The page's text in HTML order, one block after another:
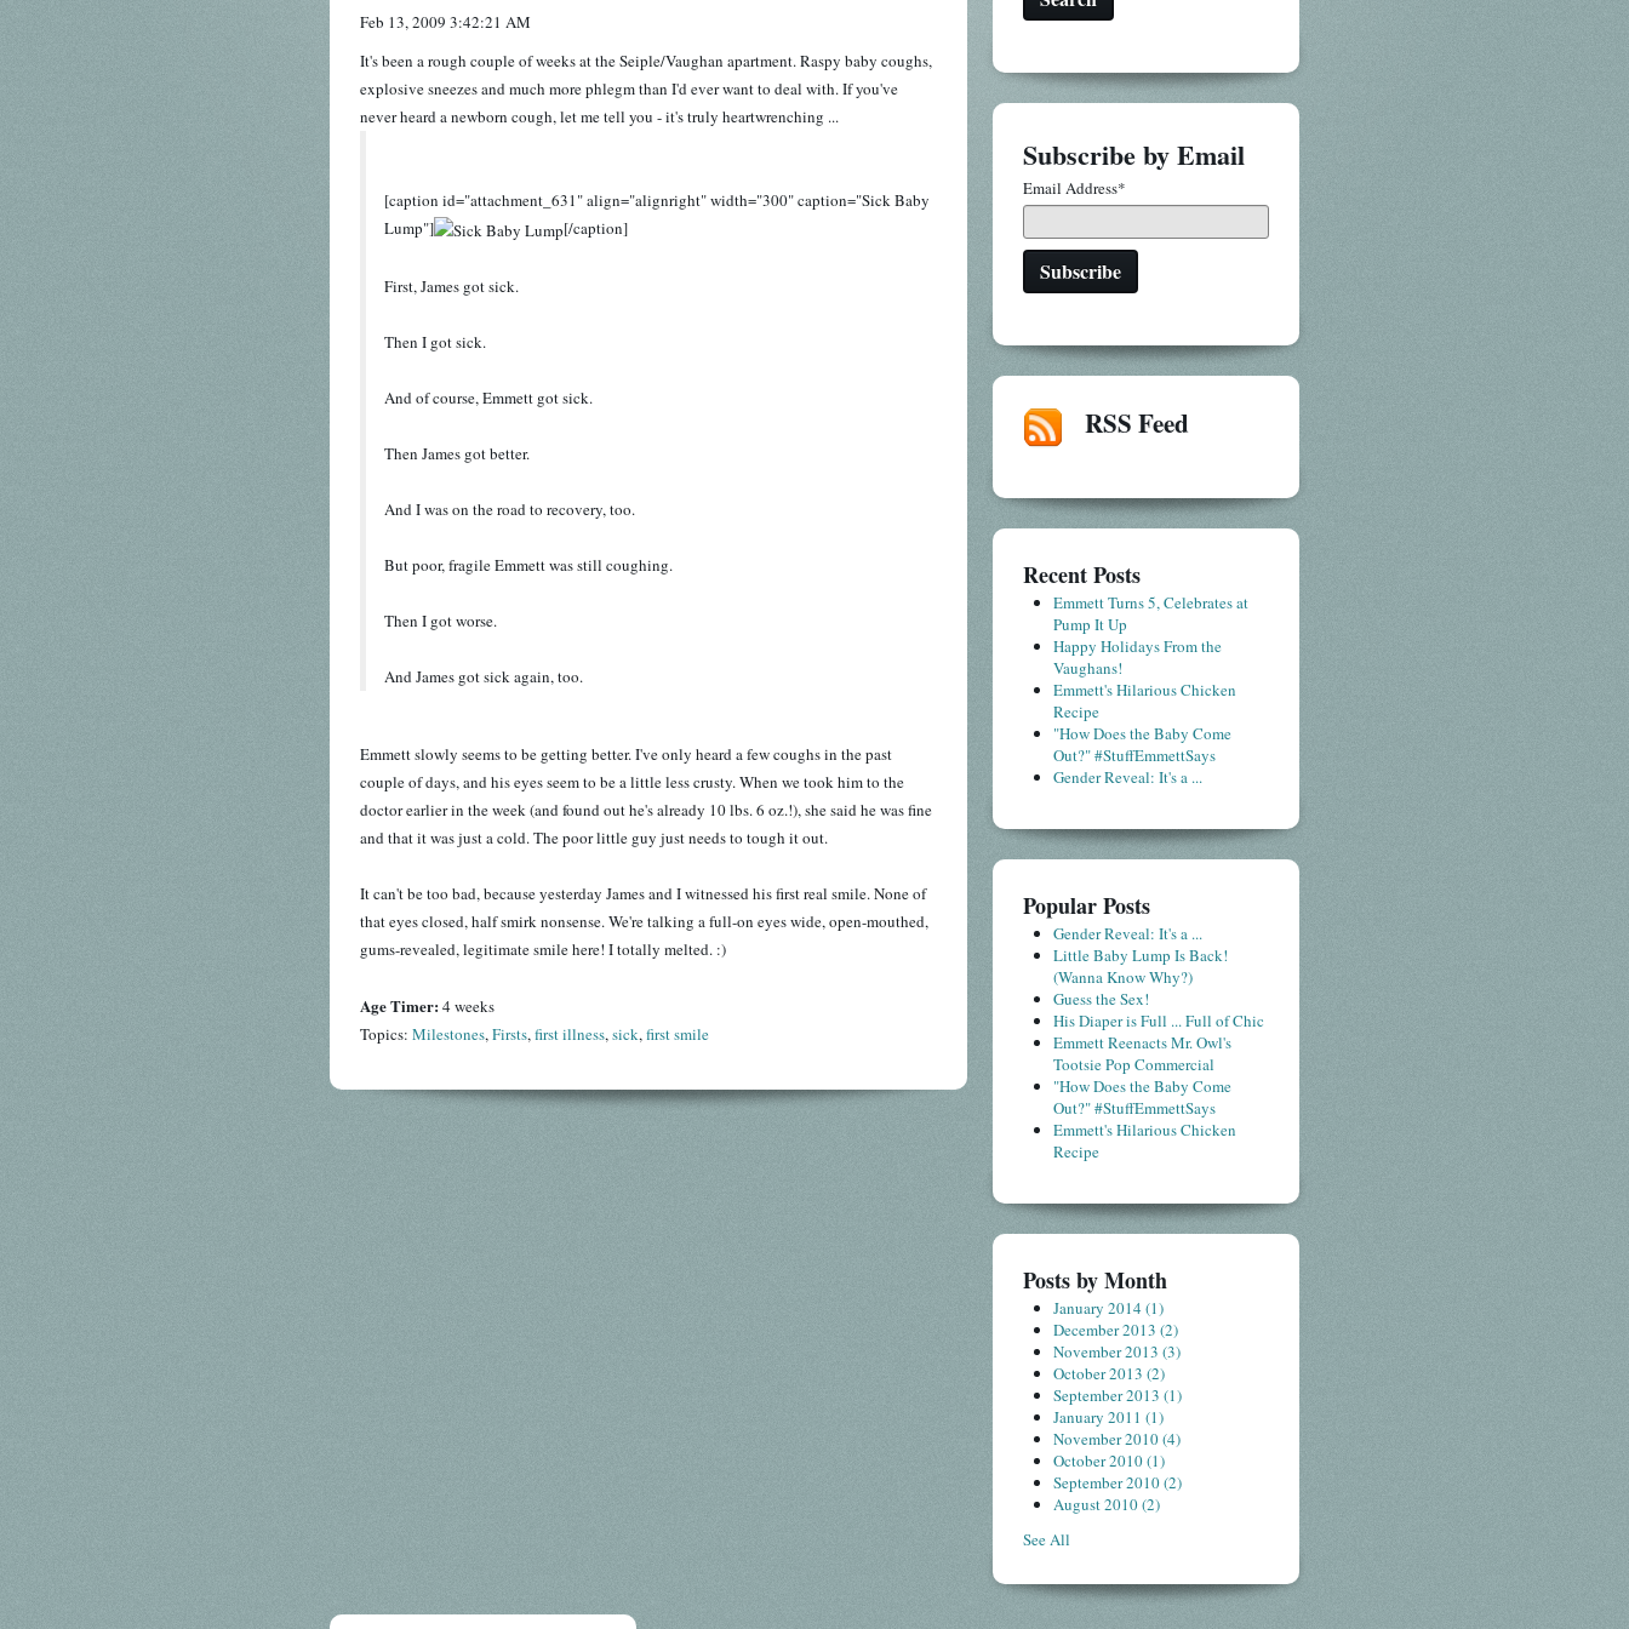
Feb 13, 2009 3:42:21 AM
It's been a rough couple of weeks at the Seiple/Vaughan apartment. Raspy baby coughs,
explosive sneezes and much more phlegm than I'd ever want to deal with. If you've
never heard a newborn cough, let me tell you - it's truly heartwrenching ...
[caption id="attachment_631" align="alignright" width="300" caption="Sick Baby
Lump"]
[/caption]
First, James got sick.
Then I got sick.
And of course, Emmett got sick.
Then James got better.
And I was on the road to recovery, too.
But poor, fragile Emmett was still coughing.
Then I got worse.
And James got sick again, too.
Emmett slowly seems to be getting better. I've only heard a few coughs in the past
couple of days, and his eyes seem to be a little less crusty. When we took him to the
doctor earlier in the week (and found out he's already 10 lbs. 6 oz.!), she said he was fine
and that it was just a cold. The poor little guy just needs to tough it out.
It can't be too bad, because yesterday James and I witnessed his first real smile. None of
that eyes closed, half smirk nonsense. We're talking a full-on eyes wide, open-mouthed,
gums-revealed, legitimate smile here! I totally melted. :)
Age Timer: 4 weeks
Topics: Milestones,Firsts,first illness,sick,first smile
Subscribe by Email
Email Address*
RSS Feed
Recent Posts
Emmett Turns 5, Celebrates at
Pump It Up
Happy Holidays From the
Vaughans!
Emmett's Hilarious Chicken
Recipe
"How Does the Baby Come
Out?" #StuffEmmettSays
Gender Reveal: It's a ...
Popular Posts
Gender Reveal: It's a ...
Little Baby Lump Is Back!
(Wanna Know Why?)
Guess the Sex!
His Diaper is Full ... Full of Chic
Emmett Reenacts Mr. Owl's
Tootsie Pop Commercial
"How Does the Baby Come
Out?" #StuffEmmettSays
Emmett's Hilarious Chicken
Recipe
Posts by Month
January 2014 (1)
December 2013 (2)
November 2013 (3)
October 2013 (2)
September 2013 (1)
January 2011 (1)
November 2010(4)
October 2010(1)
September 2010(2)
August 2010(2)
See All